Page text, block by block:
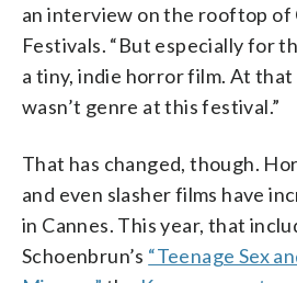
an interview on the rooftop of
Festivals. “But especially for
a tiny, indie horror film. At
wasn’t genre at this festival.”
That has changed, though.
and even slasher films have
in Cannes. This year, that
Schoenbrun’s “Teenage Sex